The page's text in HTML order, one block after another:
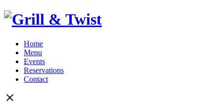
Home
Menu
Events
Reservations
Contact